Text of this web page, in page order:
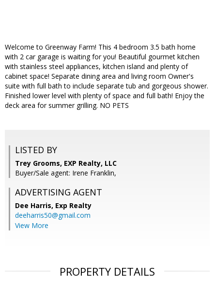
Welcome to Greenway Farm! This 4 bedroom 3.5 bath home
with 2 car garage is waiting for you! Beautiful gourmet kitchen
with stainless steel appliances, kitchen island and plenty of
cabinet space! Separate dining area and living room Owner's
suite with full bath to include separate tub and gorgeous shower.
Finished lower level with plenty of space and full bath! Enjoy the
deck area for summer grilling. NO PETS
LISTED BY
Trey Grooms, EXP Realty, LLC
Buyer/Sale agent: Irene Franklin,
ADVERTISING AGENT
Dee Harris, Exp Realty
deeharris50@gmail.com
View More
PROPERTY DETAILS